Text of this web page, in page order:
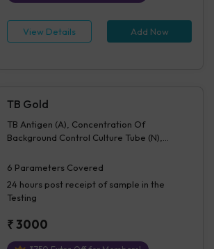
View Details Add Now
TB Gold
TB Antigen (A), Concentration Of
Background Control Culture Tube (N),
Difference of M-N, Interpretation Of IGRA
6 Parameters Covered
24 hourspost receipt of sample in the
Testing
₹3000